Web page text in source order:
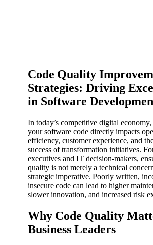
Code Quality
Strategies: Driving
in Software
In today’s competitive digital
your software code directly impacts
efficiency, customer experience, and
success of transformation initiatives.
executives and IT decision-makers,
quality is not merely a technical
strategic imperative. Poorly written,
insecure code can lead to higher
slower innovation, and increased risk
Why Code Quality
Business Leaders